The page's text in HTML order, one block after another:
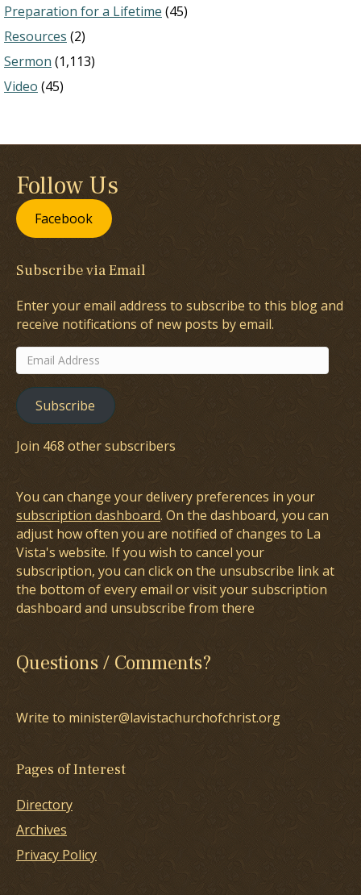
Preparation for a Lifetime (45)
Resources (2)
Sermon (1,113)
Video (45)
Follow Us
Facebook
Subscribe via Email
Enter your email address to subscribe to this blog and
receive notifications of new posts by email.
Email
Address
Subscribe
Join 468 other subscribers
You can change your delivery preferences in your
subscription dashboard. On the dashboard, you can
adjust how often you are notified of changes to La
Vista's website. If you wish to cancel your
subscription, you can click on the unsubscribe link at
the bottom of every email or visit your subscription
dashboard and unsubscribe from there
Questions / Comments?
Write to minister@lavistachurchofchrist.org
Pages of Interest
Directory
Archives
Privacy Policy